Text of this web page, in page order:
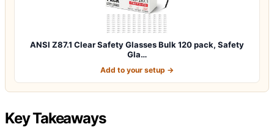
ANSI Z87.1 Clear Safety Glasses Bulk 120 pack, Safety
Gla…
Add to your setup →
Key Takeaways